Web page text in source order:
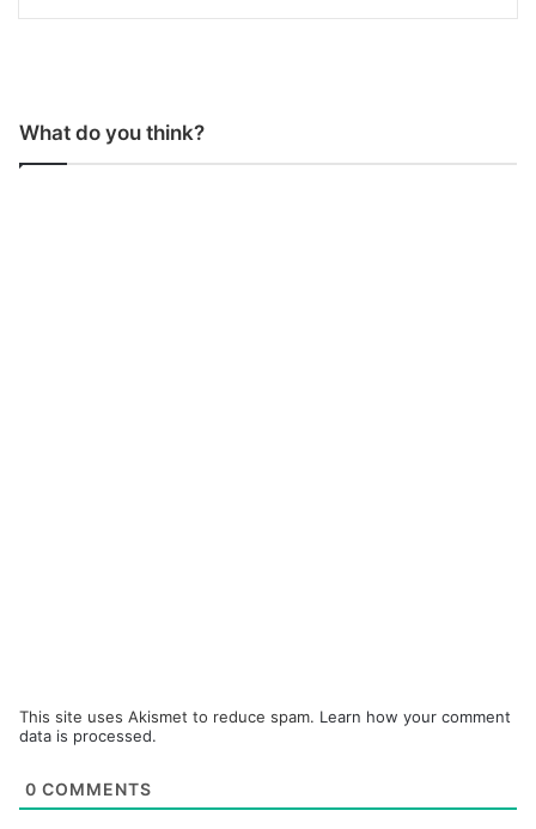
What do you think?
This site uses Akismet to reduce spam. Learn how your comment
data is processed.
0 COMMENTS